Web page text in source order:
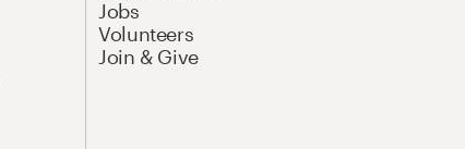
Jobs
Volunteers
Join & Give